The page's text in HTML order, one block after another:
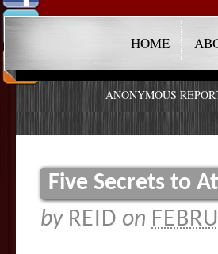
HOME
ANONYMOUS
Five Secrets to
by REID on